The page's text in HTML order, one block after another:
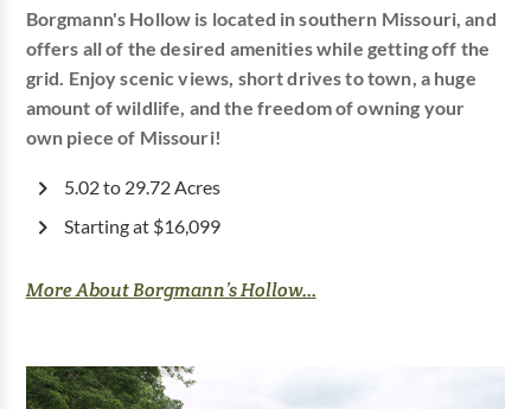
Borgmann's Hollow is located in southern Missouri, and
offers all of the desired amenities while getting off the
grid. Enjoy scenic views, short drives to town, a huge
amount of wildlife, and the freedom of owning your
own piece of Missouri!
5.02 to 29.72 Acres
Starting at $16,099
More About Borgmann’s Hollow...